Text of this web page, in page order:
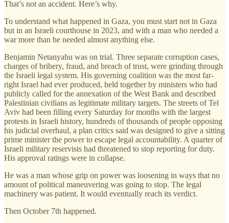
That’s not an accident. Here’s why.
To understand what happened in Gaza, you must start not in Gaza
but in an Israeli courthouse in 2023, and with a man who needed a
war more than he needed almost anything else.
Benjamin Netanyahu was on trial. Three separate corruption cases,
charges of bribery, fraud, and breach of trust, were grinding through
the Israeli legal system. His governing coalition was the most far-
right Israel had ever produced, held together by ministers who had
publicly called for the annexation of the West Bank and described
Palestinian civilians as legitimate military targets. The streets of Tel
Aviv had been filling every Saturday for months with the largest
protests in Israeli history, hundreds of thousands of people opposing
his judicial overhaul, a plan critics said was designed to give a sitting
prime minister the power to escape legal accountability. A quarter of
Israeli military reservists had threatened to stop reporting for duty.
His approval ratings were in collapse.
He was a man whose grip on power was loosening in ways that no
amount of political maneuvering was going to stop. The legal
machinery was patient. It would eventually reach its verdict.
Then October 7th happened.